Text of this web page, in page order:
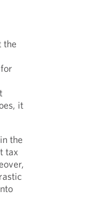
the
it
the
tax